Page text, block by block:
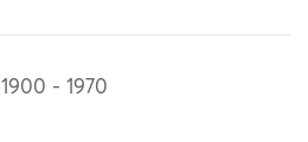
1900 - 1970